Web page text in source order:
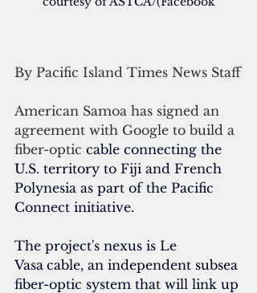
By Pacific Island Times News Staff
American Samoa has signed an
agreement with Google to build a
fiber-optic cable connecting the
U.S. territory to Fiji and French
Polynesia as part of the Pacific
Connect initiative.
The project's nexus is Le
Vasa cable, an independent subsea
fiber-optic system that will link up